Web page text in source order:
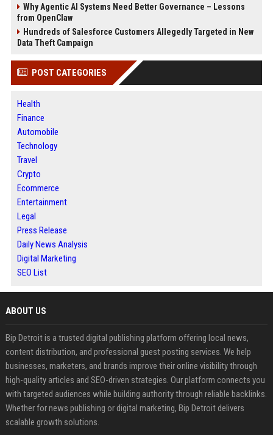
Why Agentic AI Systems Need Better Governance – Lessons
from OpenClaw
Hundreds of Salesforce Customers Allegedly Targeted in New
Data Theft Campaign
POST CATEGORIES
Health
Finance
Automobile
Technology
Travel
Crypto
Ecommerce
Entertainment
Legal
Press Release
Daily News Analysis
Digital Marketing
SEO List
ABOUT US
Bip Detroit is a trusted digital publishing platform offering local news,
content distribution, and professional guest posting services. We help
businesses, marketers, and brands improve their online visibility through
high-quality articles and SEO-driven strategies. Our platform connects you
with targeted audiences while building authority through reliable backlinks.
Whether for news publishing or digital marketing, Bip Detroit delivers
scalable growth solutions.